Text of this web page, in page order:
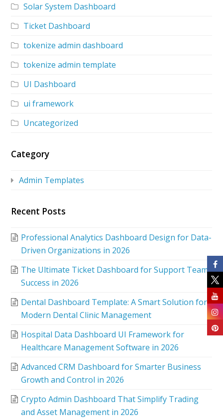
Solar System Dashboard
Ticket Dashboard
tokenize admin dashboard
tokenize admin template
UI Dashboard
ui framework
Uncategorized
Category
Admin Templates
Recent Posts
Professional Analytics Dashboard Design for Data-
Driven Organizations in 2026
The Ultimate Ticket Dashboard for Support Team
Success in 2026
Dental Dashboard Template: A Smart Solution for
Modern Dental Clinic Management
Hospital Data Dashboard UI Framework for
Healthcare Management Software in 2026
Advanced CRM Dashboard for Smarter Business
Growth and Control in 2026
Crypto Admin Dashboard That Simplify Trading
and Asset Management in 2026